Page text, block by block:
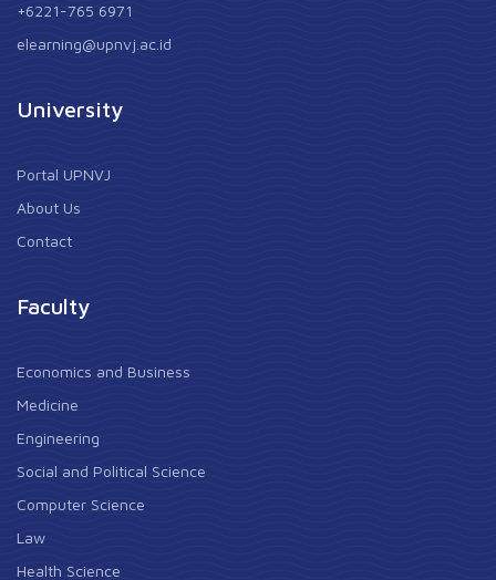
+6221-765 6971
elearning@upnvj.ac.id
University
Portal UPNVJ
About Us
Contact
Faculty
Economics and Business
Medicine
Engineering
Social and Political Science
Computer Science
Law
Health Science